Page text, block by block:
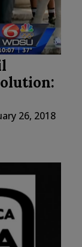
26, 2018